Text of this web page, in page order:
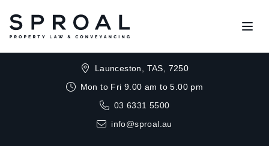
Launceston, TAS, 7250
Mon to Fri 9.00 am to 5.00 pm
03 6331 5500
info@sproal.au